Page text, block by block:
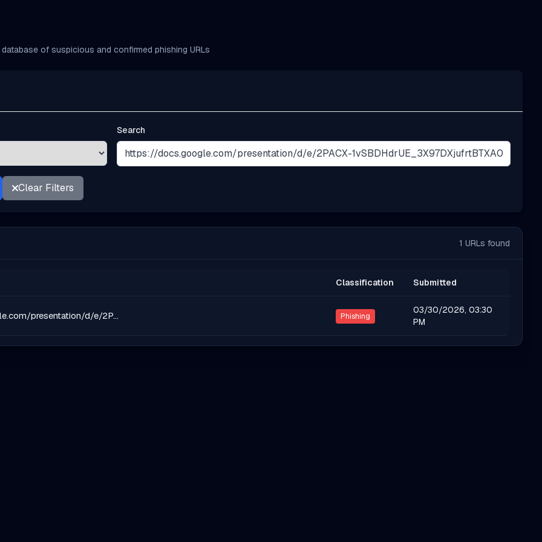
of suspicious and confirmed phishing URLs
Search
Clear Filters
1 URLs found
Classification Submitted
https://docs.google.com/presentation/d/e/2PACX-1vSBDHdrUE_3X97DXjufrtBTXA0lcbFDpiWH1idPj6XeXMkLsaT_oA1qr93ZBM_whe9Zm7voAB8_xJOA/pub Phishing
03/30/2026, 03:30
PM